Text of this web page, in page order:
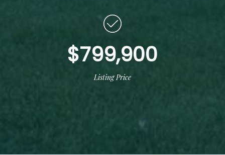
$799,900
Listing Price